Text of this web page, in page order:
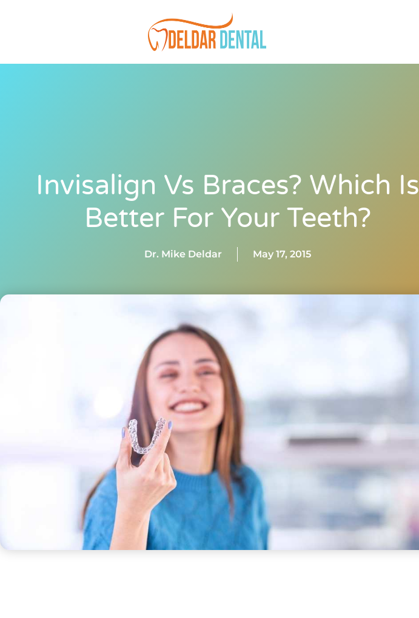
Invisalign Vs Braces? Which Is
Better For Your Teeth?
Dr. Mike Deldar May 17, 2015